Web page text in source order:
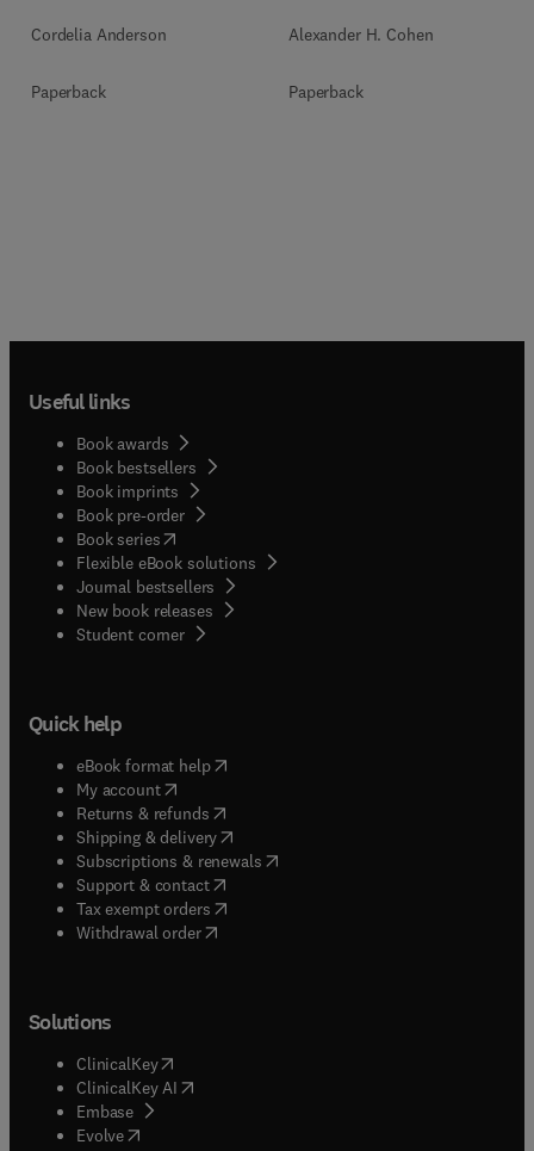
Cordelia Anderson
Paperback
Alexander H. Cohen
Paperback
Useful links
Book awards
Book bestsellers
Book imprints
Book pre-order
Book series(opens in new tab/window
Flexible eBook solutions
Journal bestsellers
New book releases
Student corner( opens in new tab/window
Quick help
eBook format help( opens in new tab/window
My account( opens in new tab/window
Returns & refunds( opens in new tab/window
Shipping & delivery(opens in new tab/window
Subscriptions & renewals( opens in new tab/window
Support & contact( opens in new tab/window
Tax exempt orders( opens in new tab/window
Withdrawal order
Solutions
ClinicalKey(opens in new tab/window
ClinicalKey AI opens in new tab/window
Embase( opens in new tab/window
Evolve(opens in new tab/window